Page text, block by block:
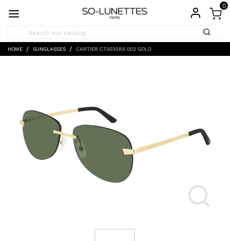
0
HOME SUNGLASSES CARTIER CT0035RS 002 GOLD